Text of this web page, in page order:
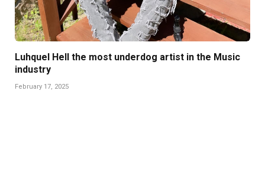
Luhquel Hell the most underdog artist in the Music
industry
February 17, 2025